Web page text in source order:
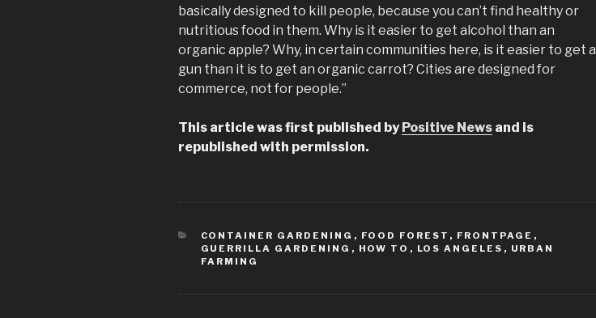
basically designed to kill people, because you can’t find healthy or
nutritious food in them. Why is it easier to get alcohol than an
organic apple? Why, in certain communities here, is it easier to get a
gun than it is to get an organic carrot? Cities are designed for
commerce, not for people.”
This article was first published byPositive News and is
republished with permission.
CATEGORIES
CONTAINER GARDENING , FOOD FOREST , FRONTPAGE ,
GUERRILLA GARDENING , HOW TO , LOS ANGELES , URBAN
FARMING